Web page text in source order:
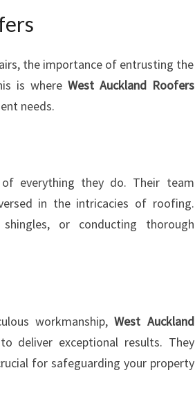
the importance of entrusting the
is where West Auckland Roofers
needs.
everything they do. Their team
in the intricacies of roofing.
or conducting thorough
workmanship,West Auckland
deliver exceptional results. They
for safeguarding your property